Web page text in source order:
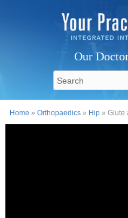
Our
Home »Orthopaedics » Hip » Glute